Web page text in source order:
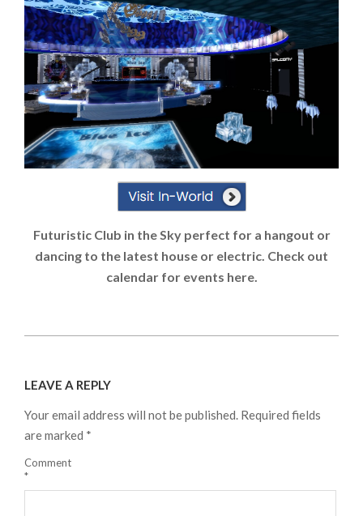
Futuristic Club in the Sky perfect for a hangout or
dancing to the latest house or electric. Check out
calendar for events here.
21
LEAVE A REPLY
Your email address will not be published. Required fields
are marked *
Comment
*